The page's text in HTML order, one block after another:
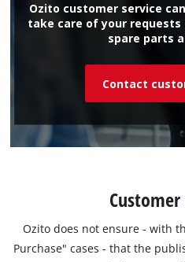
Ozito customer service
take care of your
spare parts
Contact
Ozito does not ensure - with
Purchase" cases - that the